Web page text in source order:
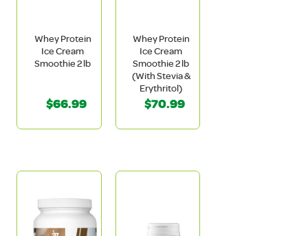
Whey Protein
Ice Cream
Smoothie 2 lb
$66.99
Whey Protein
Ice Cream
Smoothie 2 lb
(With Stevia &
Erythritol)
$70.99